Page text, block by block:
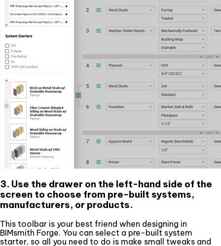
3. Use the drawer on the left-hand side of the
screen to choose from pre-built systems,
manufacturers, or products.
This toolbar is your best friend when designing in
BIMsmith Forge. You can select a pre-built system
starter, so all you need to do is make small tweaks and